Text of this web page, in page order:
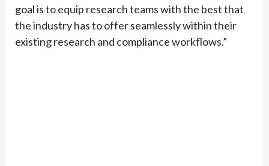
goal is to equip research teams with the best that
the industry has to offer seamlessly within their
existing research and compliance workflows.”